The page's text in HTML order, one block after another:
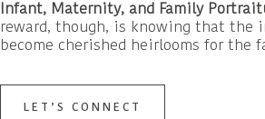
Infant, Maternity, and Family
reward, though, is knowing that the
become cherished heirlooms for the
LET’S CONNECT